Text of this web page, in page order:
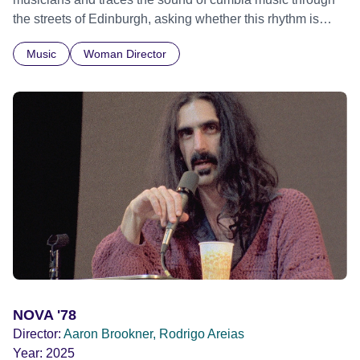
the streets of Edinburgh, asking whether this rhythm is
Music Woman Director
NOVA '78
Director: Aaron Brookner, Rodrigo Areias
Year: 2025